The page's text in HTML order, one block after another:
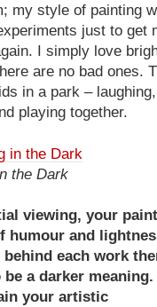
my style of painting
just to get
I simply love
are no bad ones.
in a park – laughing,
playing together.
the Dark
viewing, your
humour and
behind each work
be a darker meaning.
your artistic